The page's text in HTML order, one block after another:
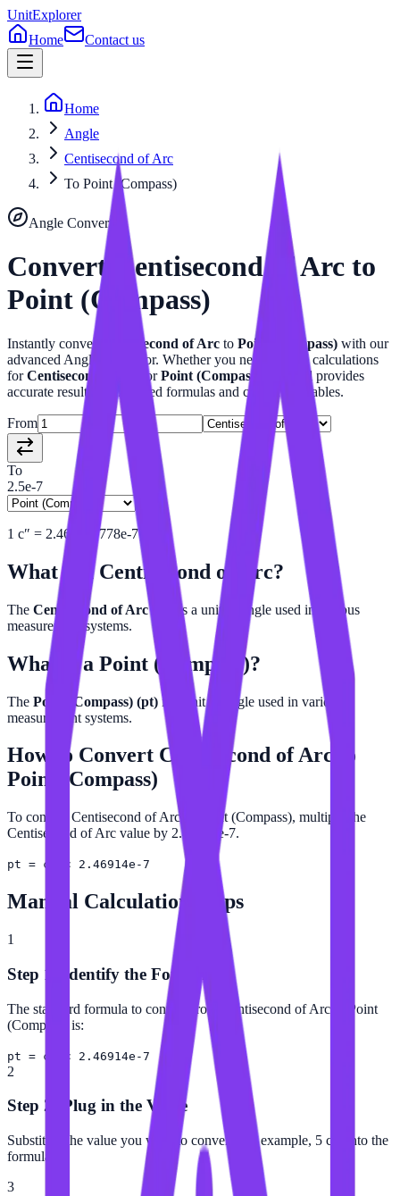
UnitExplorer
Home
Contact us
Home
Angle
Centisecond of Arc
To Point (Compass)
Angle Converter
Convert Centisecond of Arc to
Point (Compass)
Instantly convert Centisecond of Arc to Point (Compass) with our
advanced Angle
calculator. Whether you need precise calculations
forCentisecond of Arc orPoint (Compass)
, this tool provides
accurate results with related formulas and conversion tables.
From
To
2.5e-7
1 c″ = 2.469137778e-7
What is aCentisecond of Arc?
The Centisecond of Arc (c″)
is a unit of angle used in various
measurement systems.
What is a Point (Compass)?
The Point (Compass) (pt)is a unit of angle used in various
measurement systems.
How to Convert Centisecond of Arc
to
Point (Compass)
To convert Centisecond of Arc to Point (Compass), multiply the
Centisecond of Arc value by 2.46914e-7.
pt = c″ × 2.46914e-7
Manual Calculation Steps
1
Step 1: Identify the Formula
The standard formula to convert from Centisecond of Arc to Point
(Compass) is:
pt = c″ × 2.46914e-7
2
Step 2: Plug in the Value
Substitute the value you want to convert (for example, 5 c″) into the
formula.
3